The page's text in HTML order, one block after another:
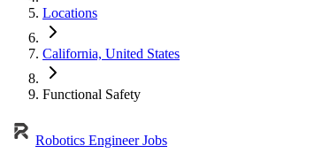
Locations
California, United States
Functional Safety
Robotics Engineer Jobs